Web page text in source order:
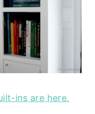
ins are here.